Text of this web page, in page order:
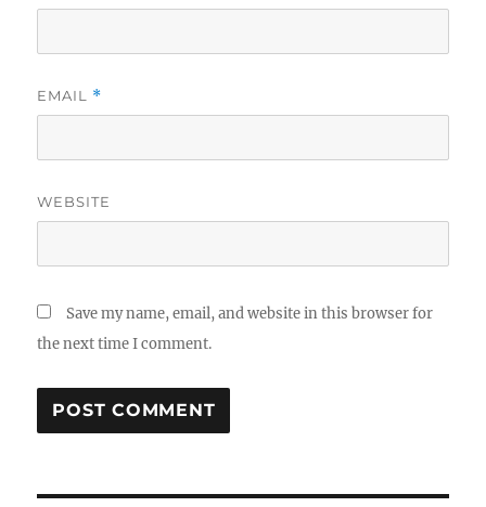
EMAIL *
WEBSITE
Save my name, email, and website in this browser for
the next time I comment.